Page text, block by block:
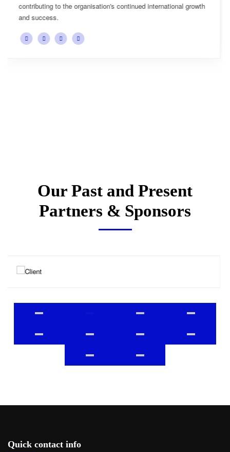
growth
cultural heritage while empowering young women
Our Past and Present
Partners & Sponsors
Quick contact info